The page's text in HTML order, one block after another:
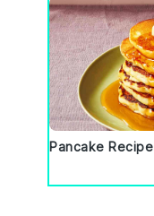
Pancake Recipe